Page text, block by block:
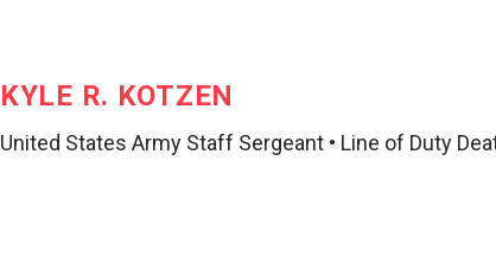
KYLE R. KOTZEN
United States Army Staff Sergeant • Line of Duty